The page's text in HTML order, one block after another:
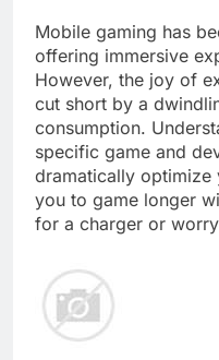
Mobile gaming has
offering immersive
However, the joy of
cut short by a
consumption.
specific game and
dramatically optimize
you to game longer
for a charger or